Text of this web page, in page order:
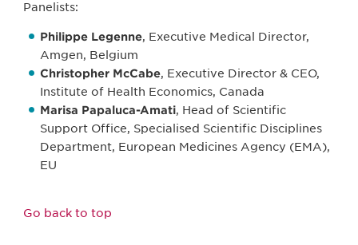
Panelists:
Philippe Legenne, Executive Medical Director,
Amgen, Belgium
Christopher McCabe, Executive Director & CEO,
Institute of Health Economics, Canada
Marisa Papaluca-Amati, Head of Scientific
Support Office, Specialised Scientific Disciplines
Department, European Medicines Agency (EMA),
EU
Go back to top